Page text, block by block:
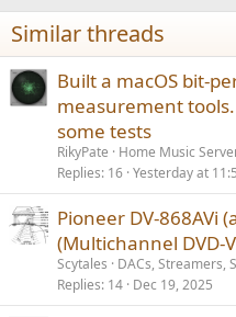
n
s
:
Similar threads
Built a macOS bit-
measurement
some tests
RikyPate
Home Music
Replies 16 Yesterday at
Pioneer DV-868AVi
(Multichannel DVD-
Scytales
DACs, Streamers,
Replies 14 Dec 19, 2025